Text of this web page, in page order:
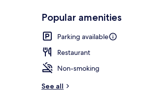
Popular amenities
Parking available
Restaurant
Non-smoking
See all